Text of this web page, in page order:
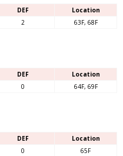
DEF
Location
2 63F, 68F
DEF
Location
0 64F, 69F
DEF
Location
0 65F